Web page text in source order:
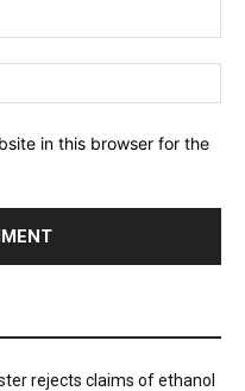
in this browser for the
rejects claims of ethanol